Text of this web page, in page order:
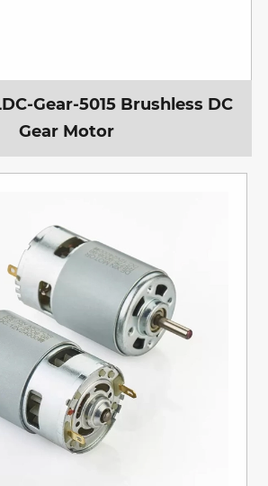
Gear-5015 Brushless DC
Gear Motor